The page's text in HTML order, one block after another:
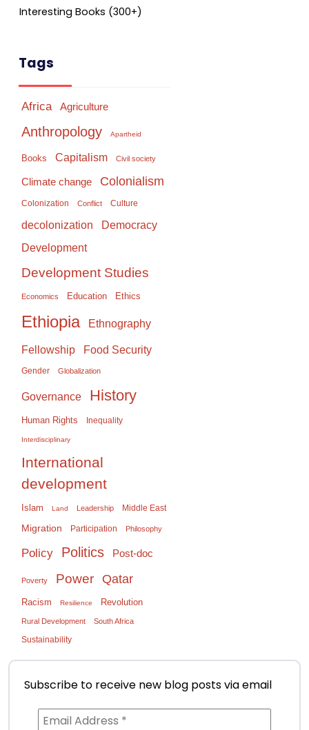
Interesting Books (300+)
Tags
Africa Agriculture
Anthropology Apartheid
Books Capitalism Civil society
Climate change Colonialism
Colonization Conflict Culture
decolonization Democracy
Development
Development Studies
Economics Education Ethics
Ethiopia Ethnography
Fellowship Food Security
Gender Globalization
Governance History
Human Rights Inequality
Interdisciplinary
International
development
Islam Land Leadership Middle East
Migration Participation Philosophy
Policy Politics Post-doc
Poverty Power Qatar
Racism Resilience Revolution
Rural Development South Africa
Sustainability
Subscribe to receive new blog posts via email